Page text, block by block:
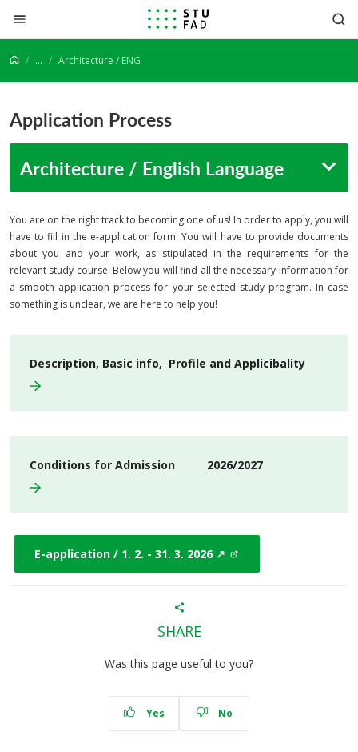
Jump to content
... Architecture / ENG
Application Process
Architecture / English Language
You are on the right track to becoming one of us! In order to apply, you will
have to fill in the e-application form. You will have to provide documents
about you and your work, as stipulated in the requirements for the
relevant study course. Below you will find all the necessary information for
a smooth application process for your selected study program. In case
something is unclear, we are here to help you!
Description, Basic info, Profile and Applicibality
Conditions for Admission 2026/2027
E-application / 1. 2. - 31. 3. 2026 ↗
SHARE
Was this page useful to you?
Yes No